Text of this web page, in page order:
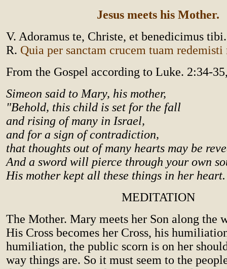
Jesus meets his Mother.
V. Adoramus te, Christe, et benedicimus tibi.
R. Quia per sanctam crucem tuam redemisti
From the Gospel according to Luke. 2:34-
Simeon said to Mary, his mother,
"Behold, this child is set for the fall
and rising of many in Israel,
and for a sign of contradiction,
that thoughts out of many hearts may be
And a sword will pierce through your own
His mother kept all these things in her heart.
MEDITATION
The Mother. Mary meets her Son along the
His Cross becomes her Cross, his
humiliation, the public scorn is on her
way things are. So it must seem to the